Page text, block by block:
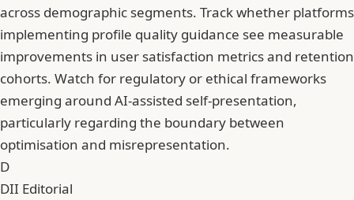
across demographic segments. Track whether platforms
implementing profile quality guidance see measurable
improvements in user satisfaction metrics and retention
cohorts. Watch for regulatory or ethical frameworks
emerging around AI-assisted self-presentation,
particularly regarding the boundary between
optimisation and misrepresentation.
D
DII Editorial